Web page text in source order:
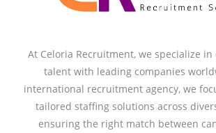
At Celoria Recruitment, we specialize
talent with leading companies
international recruitment agency, we
tailored staffing solutions across
ensuring the right match between